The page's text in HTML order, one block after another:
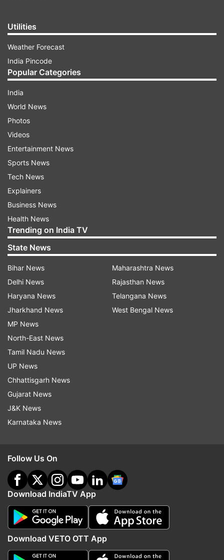
Utilities
Weather Forecast
India Pincode
Popular Categories
India
World News
Photos
Videos
Entertainment News
Sports News
Tech News
Explainers
Business News
Health News
Trending on India TV
State News
Bihar News
Delhi News
Haryana News
Jharkhand News
MP News
North-East News
Tamil Nadu News
UP News
Chhattisgarh News
Gujarat News
J&K News
Karnataka News
Maharashtra News
Rajasthan News
Telangana News
West Bengal News
Follow Us On
Download IndiaTV App
Download VETO OTT App